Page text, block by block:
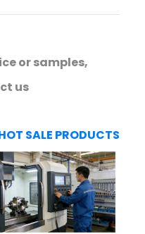
or samples,
us
SALE PRODUCTS